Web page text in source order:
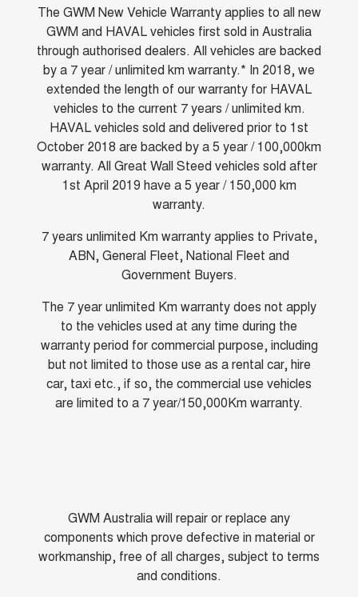
TANK 300
MEDIUM SUV 4X4
TANK 500
7-SEATER SUV 4X4
ALL NEW ORA 5 SUV
THE ALL NEW EV SUV
CANNON
DUAL CAB UTE
CANNON ALPHA
HYBRID UTE
HATCHBACKS
ORA
SMALL EV
UPCOMING VEHICLES
TANK 500 3.0L DIESEL
COMING SOON
CANNON ALPHA 3.0L
DIESEL
COMING SOON
New Energy
Charging Station
The GWM New Vehicle Warranty applies to all new
GWM and HAVAL vehicles first sold in Australia
through authorised dealers. All vehicles are backed
by a 7 year / unlimited km warranty.* In 2018, we
extended the length of our warranty for HAVAL
vehicles to the current 7 years / unlimited km.
HAVAL vehicles sold and delivered prior to 1st
October 2018 are backed by a 5 year / 100,000km
warranty. All Great Wall Steed vehicles sold after
1st April 2019 have a 5 year / 150,000 km
warranty.
7 years unlimited Km warranty applies to Private,
ABN, General Fleet, National Fleet and
Government Buyers.
The 7 year unlimited Km warranty does not apply
to the vehicles used at any time during the
warranty period for commercial purpose, including
but not limited to those use as a rental car, hire
car, taxi etc., if so, the commercial use vehicles
are limited to a 7 year/150,000Km warranty.
GWM Australia will repair or replace any
components which prove defective in material or
workmanship, free of all charges, subject to terms
and conditions.